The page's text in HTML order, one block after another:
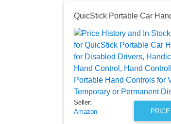
Seller:
Amazon